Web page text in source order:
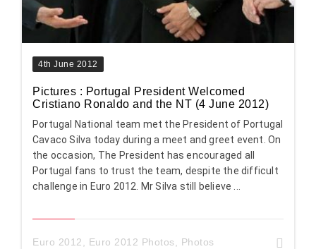
4th June 2012
Pictures : Portugal President Welcomed
Cristiano Ronaldo and the NT (4 June 2012)
Portugal National team met the President of Portugal
Cavaco Silva today during a meet and greet event. On
the occasion, The President has encouraged all
Portugal fans to trust the team, despite the difficult
challenge in Euro 2012. Mr Silva still believe ...
Euro 2012 Euro 2012 Photos Photos